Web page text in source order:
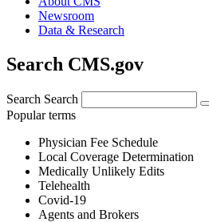
Newsroom
Data & Research
Search CMS.gov
Search Search
Popular terms
Physician Fee Schedule
Local Coverage Determination
Medically Unlikely Edits
Telehealth
Covid-19
Agents and Brokers